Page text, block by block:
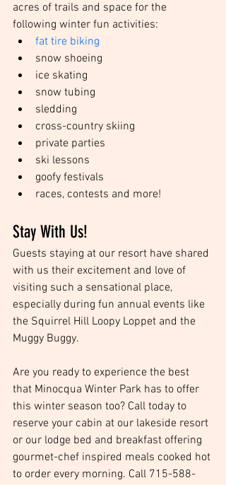
acres of trails and space for the
following winter fun activities:
fat tire biking
snow shoeing
ice skating
snow tubing
sledding
cross-country skiing
private parties
ski lessons
goofy festivals
races, contests and more!
Stay With Us!
Guests staying at our resort have shared
with us their excitement and love of
visiting such a sensational place,
especially during fun annual events like
the Squirrel Hill Loopy Loppet and the
Muggy Buggy.
Are you ready to experience the best
that Minocqua Winter Park has to offer
this winter season too? Call today to
reserve your cabin at our lakeside resort
or our lodge bed and breakfast offering
gourmet-chef inspired meals cooked hot
to order every morning. Call 715-588-